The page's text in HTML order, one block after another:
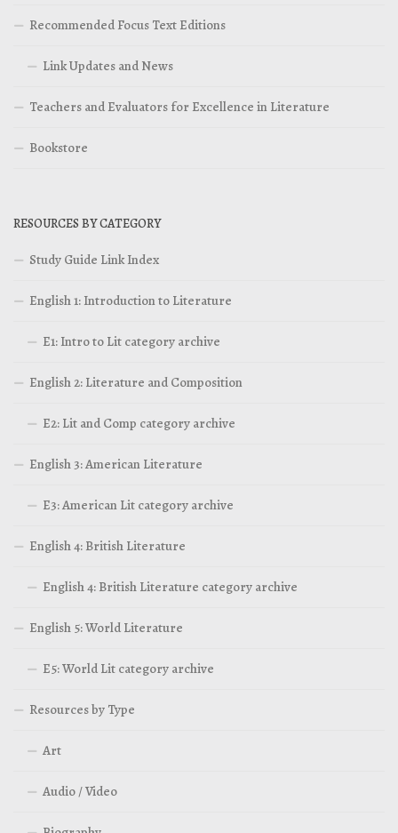
Recommended Focus Text Editions
Link Updates and News
Teachers and Evaluators for Excellence in Literature
Bookstore
RESOURCES BY CATEGORY
Study Guide Link Index
English 1: Introduction to Literature
E1: Intro to Lit category archive
English 2: Literature and Composition
E2: Lit and Comp category archive
English 3: American Literature
E3: American Lit category archive
English 4: British Literature
English 4: British Literature category archive
English 5: World Literature
E5: World Lit category archive
Resources by Type
Art
Audio / Video